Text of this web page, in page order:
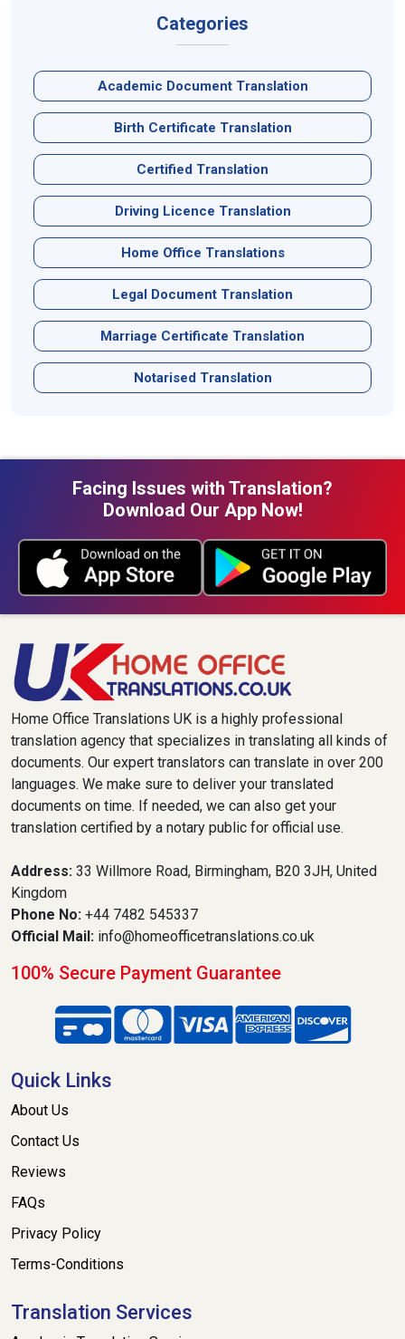
Categories
Academic Document Translation
Birth Certificate Translation
Certified Translation
Driving Licence Translation
Home Office Translations
Legal Document Translation
Marriage Certificate Translation
Notarised Translation
Facing Issues with Translation?
Download Our App Now!
Home Office Translations UK is a highly professional
translation agency that specializes in translating all kinds of
documents. Our expert translators can translate in over 200
languages. We make sure to deliver your translated
documents on time. If needed, we can also get your
translation certified by a notary public for official use.
Address: 33 Willmore Road, Birmingham, B20 3JH, United
Kingdom
Phone No: +44 7482 545337
Official Mail: info@homeofficetranslations.co.uk
100% Secure Payment Guarantee
Quick Links
About Us
Contact Us
Reviews
FAQs
Privacy Policy
Terms-Conditions
Translation Services